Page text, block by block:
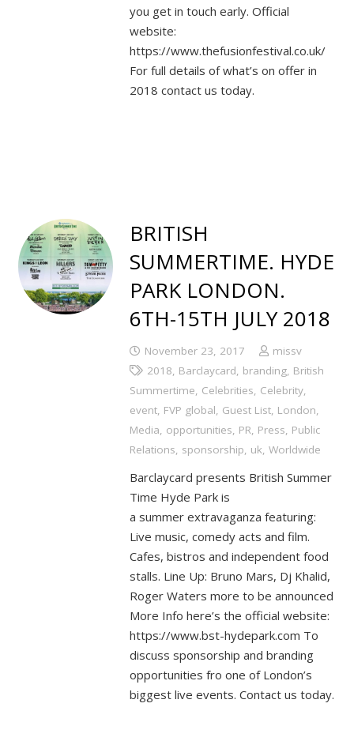
you get in touch early. Official
website:
https://www.thefusionfestival.co.uk/
For full details of what’s on offer in
2018 contact us today.
BRITISH
SUMMERTIME. HYDE
PARK LONDON.
6TH-15TH JULY 2018
November 23, 2017
missv
2018 Barclaycard branding, British
Summertime Celebrities Celebrity,
event, FVP global Guest List, London
Media opportunities PR Press Public
Relations sponsorship uk Worldwide
Barclaycard presents British Summer
Time Hyde Park is
a summer extravaganza featuring:
Live music, comedy acts and film.
Cafes, bistros and independent food
stalls. Line Up: Bruno Mars, Dj Khalid,
Roger Waters more to be announced
More Info here’s the official website:
https://www.bst-hydepark.com To
discuss sponsorship and branding
opportunities fro one of London’s
biggest live events. Contact us today.